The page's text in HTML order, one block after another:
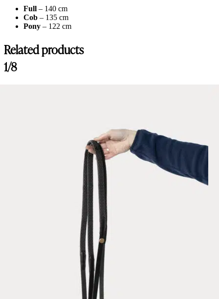
Full – 140 cm
Cob – 135 cm
Pony – 122 cm
Related products
1/8